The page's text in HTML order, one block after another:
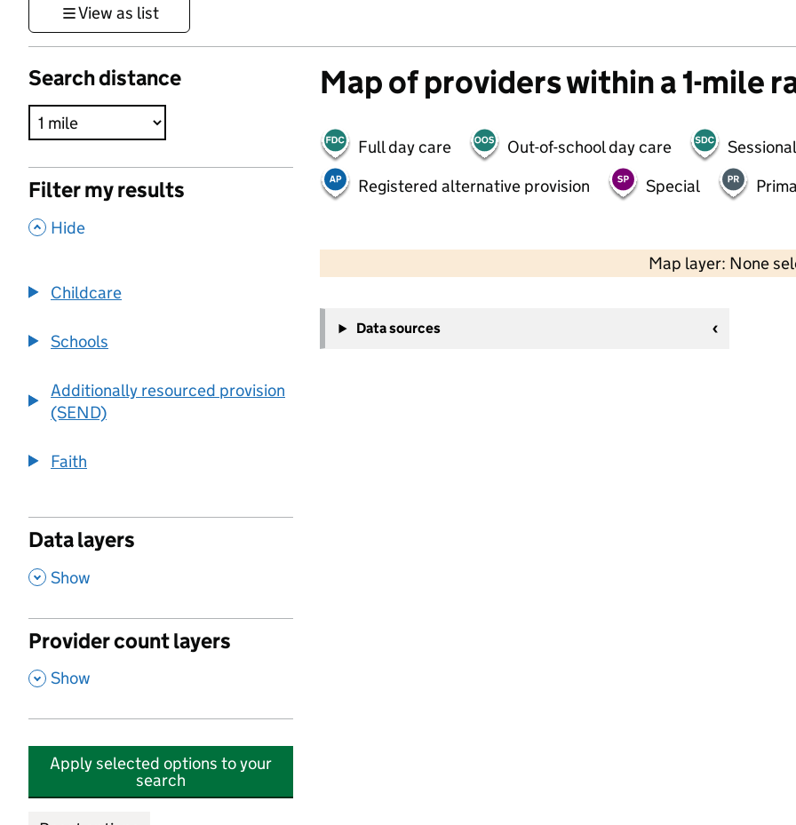
View as list
Search distance
Filter my results
, Hide
Childcare
Schools
Additionally resourced provision
(SEND)
Faith
Data layers
, Show
Provider count layers
, Show
Apply selected options to your
search
Map of providers within a 1-mile
Full day care Out-of-school day care
Registered alternative provision
Special
Map layer: None
−
Data sources